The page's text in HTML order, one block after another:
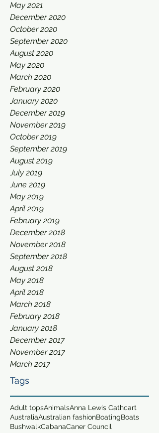
May 2021
December 2020
October 2020
September 2020
August 2020
May 2020
March 2020
February 2020
January 2020
December 2019
November 2019
October 2019
September 2019
August 2019
July 2019
June 2019
May 2019
April 2019
February 2019
December 2018
November 2018
September 2018
August 2018
May 2018
April 2018
March 2018
February 2018
January 2018
December 2017
November 2017
March 2017
Tags
Adult topsAnimalsAnna Lewis Cathcart
AustraliaAustralian fashionBoatingBoats
BushwalkCabanaCaner Council